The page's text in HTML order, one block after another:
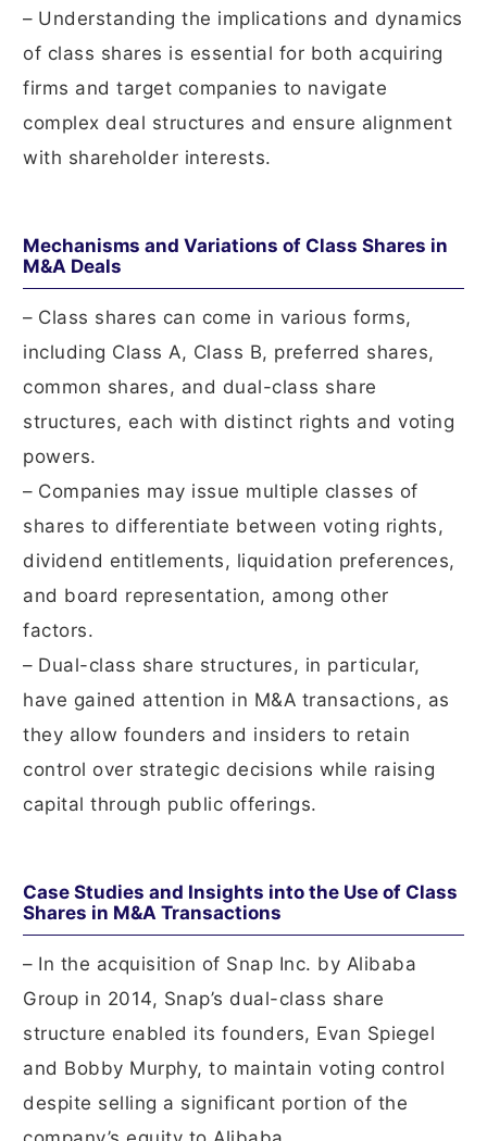
– Understanding the implications and dynamics
of class shares is essential for both acquiring
firms and target companies to navigate
complex deal structures and ensure alignment
with shareholder interests.
Mechanisms and Variations of Class Shares in
M&A Deals
– Class shares can come in various forms,
including Class A, Class B, preferred shares,
common shares, and dual-class share
structures, each with distinct rights and voting
powers.
– Companies may issue multiple classes of
shares to differentiate between voting rights,
dividend entitlements, liquidation preferences,
and board representation, among other
factors.
– Dual-class share structures, in particular,
have gained attention in M&A transactions, as
they allow founders and insiders to retain
control over strategic decisions while raising
capital through public offerings.
Case Studies and Insights into the Use of Class
Shares in M&A Transactions
– In the acquisition of Snap Inc. by Alibaba
Group in 2014, Snap’s dual-class share
structure enabled its founders, Evan Spiegel
and Bobby Murphy, to maintain voting control
despite selling a significant portion of the